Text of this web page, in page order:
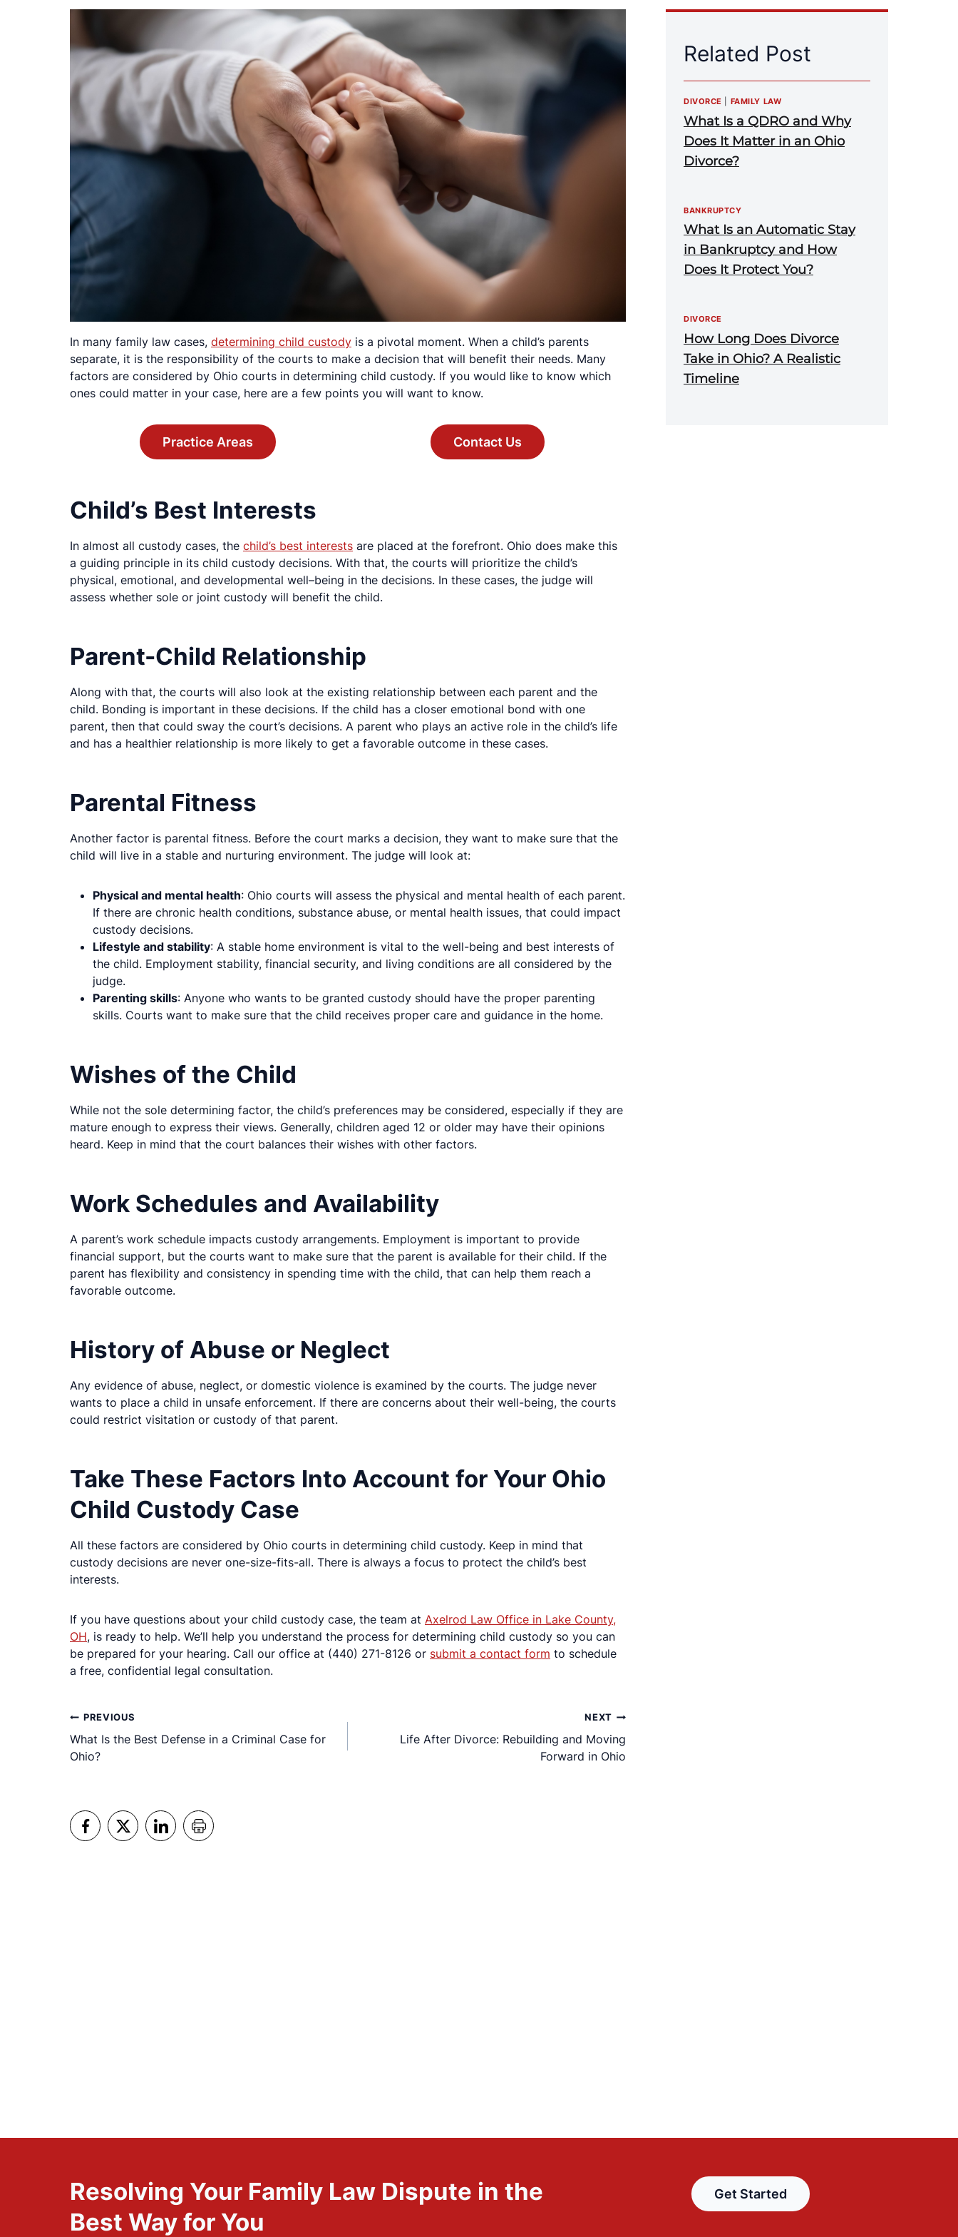
In many family law cases, determining child custody is a pivotal moment. When a child’s parents
separate, it is the responsibility of the courts to make a decision that will benefit their needs. Many
factors are considered by Ohio courts in determining child custody. If you would like to know which
ones could matter in your case, here are a few points you will want to know.
Practice Areas Contact Us
Child’s Best Interests
In almost all custody cases, the child’s best interests are placed at the forefront. Ohio does make this
a guiding principle in its child custody decisions. With that, the courts will prioritize the child’s
physical, emotional, and developmental well–being in the decisions. In these cases, the judge will
assess whether sole or joint custody will benefit the child.
Parent-Child Relationship
Along with that, the courts will also look at the existing relationship between each parent and the
child. Bonding is important in these decisions. If the child has a closer emotional bond with one
parent, then that could sway the court’s decisions. A parent who plays an active role in the child’s life
and has a healthier relationship is more likely to get a favorable outcome in these cases.
Parental Fitness
Another factor is parental fitness. Before the court marks a decision, they want to make sure that the
child will live in a stable and nurturing environment. The judge will look at:
Physical and mental health: Ohio courts will assess the physical and mental health of each parent.
If there are chronic health conditions, substance abuse, or mental health issues, that could impact
custody decisions.
Lifestyle and stability: A stable home environment is vital to the well-being and best interests of
the child. Employment stability, financial security, and living conditions are all considered by the
judge.
Parenting skills: Anyone who wants to be granted custody should have the proper parenting
skills. Courts want to make sure that the child receives proper care and guidance in the home.
Wishes of the Child
While not the sole determining factor, the child’s preferences may be considered, especially if they are
mature enough to express their views. Generally, children aged 12 or older may have their opinions
heard. Keep in mind that the court balances their wishes with other factors.
Work Schedules and Availability
A parent’s work schedule impacts custody arrangements. Employment is important to provide
financial support, but the courts want to make sure that the parent is available for their child. If the
parent has flexibility and consistency in spending time with the child, that can help them reach a
favorable outcome.
History of Abuse or Neglect
Any evidence of abuse, neglect, or domestic violence is examined by the courts. The judge never
wants to place a child in unsafe enforcement. If there are concerns about their well-being, the courts
could restrict visitation or custody of that parent.
Take These Factors Into Account for Your Ohio
Child Custody Case
All these factors are considered by Ohio courts in determining child custody. Keep in mind that
custody decisions are never one-size-fits-all. There is always a focus to protect the child’s best
interests.
If you have questions about your child custody case, the team at Axelrod Law Office in Lake County,
OH, is ready to help. We’ll help you understand the process for determining child custody so you can
be prepared for your hearing. Call our office at (440) 271-8126 or submit a contact form to schedule
a free, confidential legal consultation.
Post
navigation
PREVIOUS
What Is the Best Defense in a Criminal Case for
Ohio?
NEXT
Life After Divorce: Rebuilding and Moving
Forward in Ohio
Related Post
DIVORCE FAMILY LAW
What Is a QDRO and Why
Does It Matter in an Ohio
Divorce?
BANKRUPTCY
What Is an Automatic Stay
in Bankruptcy and How
Does It Protect You?
DIVORCE
How Long Does Divorce
Take in Ohio? A Realistic
Timeline
Resolving Your Family Law Dispute in the
Best Way for You
Get Started